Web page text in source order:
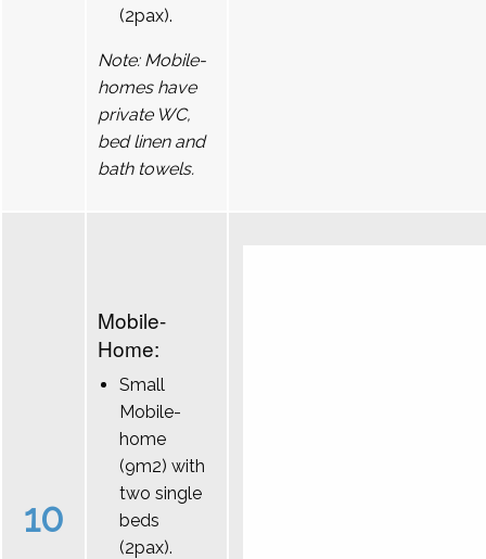
(2pax).
Note: Mobile-
homes have
private WC,
bed linen and
bath towels.
10
Mobile-
Home:
Small
Mobile-
home
(9m2) with
two single
beds
(2pax).